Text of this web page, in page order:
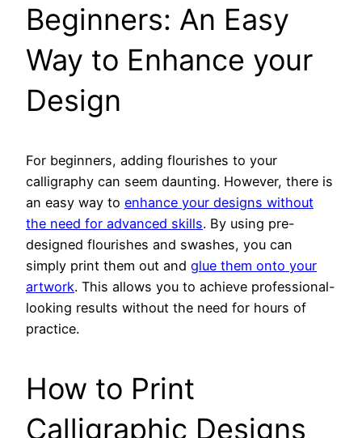
Beginners: An Easy
Way to Enhance your
Design
For beginners, adding flourishes to your
calligraphy can seem daunting. However, there is
an easy way to enhance your designs without
the need for advanced skills. By using pre-
designed flourishes and swashes, you can
simply print them out and glue them onto your
artwork. This allows you to achieve professional-
looking results without the need for hours of
practice.
How to Print
Calligraphic Designs